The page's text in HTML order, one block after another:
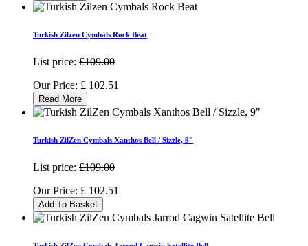
Turkish Zilzen Cymbals Rock Beat
List price: £109.00
Our Price: £ 102.51
Read More
Turkish ZilZen Cymbals Xanthos Bell / Sizzle, 9"
List price: £109.00
Our Price: £ 102.51
Add To Basket